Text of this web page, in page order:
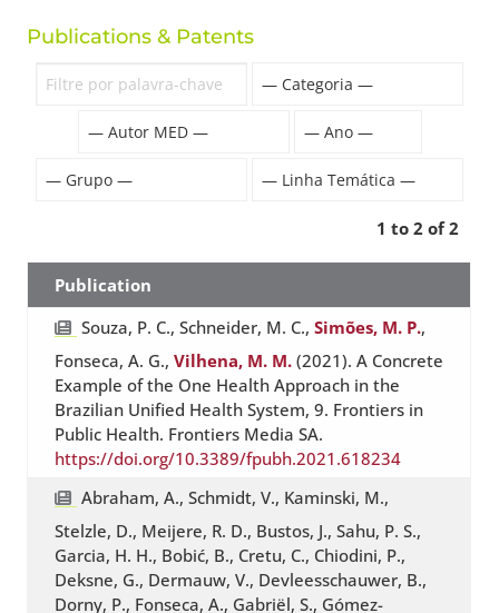
Publications & Patents
1 to 2 of 2
Publication
Souza, P. C., Schneider, M. C.,Simões, M. P.,
Fonseca, A. G.,Vilhena, M. M. (2021). A Concrete
Example of the One Health Approach in the
Brazilian Unified Health System, 9. Frontiers in
Public Health. Frontiers Media SA.
https://doi.org/10.3389/fpubh.2021.618234
Abraham, A., Schmidt, V., Kaminski, M.,
Stelzle, D., Meijere, R. D., Bustos, J., Sahu, P. S.,
Garcia, H. H., Bobić, B., Cretu, C., Chiodini, P.,
Deksne, G., Dermauw, V., Devleesschauwer, B.,
Dorny, P., Fonseca, A., Gabriël, S., Gómez-